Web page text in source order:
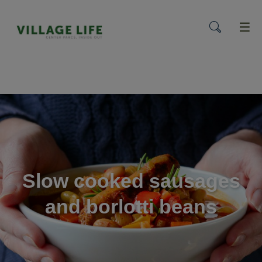
menu
Slow cooked sausages
and borlotti beans